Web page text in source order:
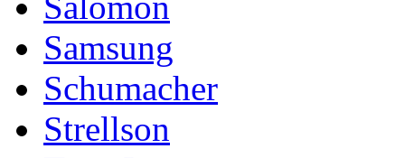
Samsung
Schumacher
Strellson